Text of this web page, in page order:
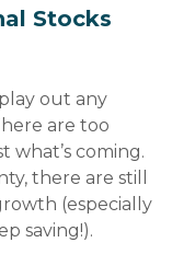
Stocks
out any
are too
what’s coming.
there are still
(especially
saving!).